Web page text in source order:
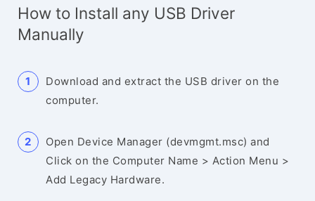
How to Install any USB Driver
Manually
Download and extract the USB driver on the
computer.
Open Device Manager (devmgmt.msc) and
Click on the Computer Name > Action Menu >
Add Legacy Hardware.